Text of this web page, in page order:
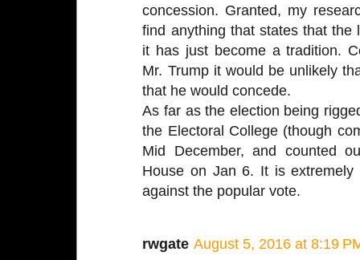
concession. Granted, my
find anything that states that the
it has just become a tradition.
Mr. Trump it would be unlikely
that he would concede.
As far as the election being
the Electoral College (though
Mid December, and counted
House on Jan 6. It is
against the popular vote.
rwgate August 5, 2016 at 8:19